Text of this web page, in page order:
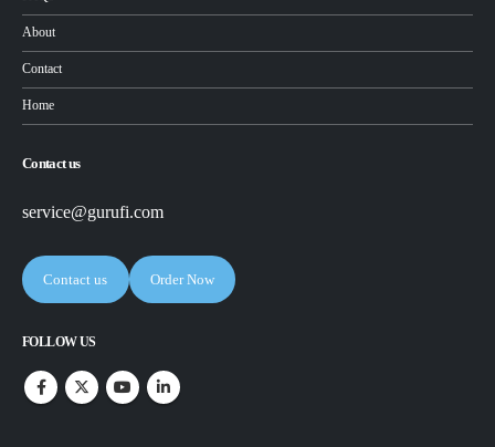
About
Contact
Home
Contact us
service@gurufi.com
Contact us Order Now
FOLLOW US